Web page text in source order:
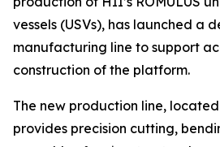
vessels (USVs), has launched a
manufacturing line to support
construction of the platform.
The new production line,
provides precision cutting,